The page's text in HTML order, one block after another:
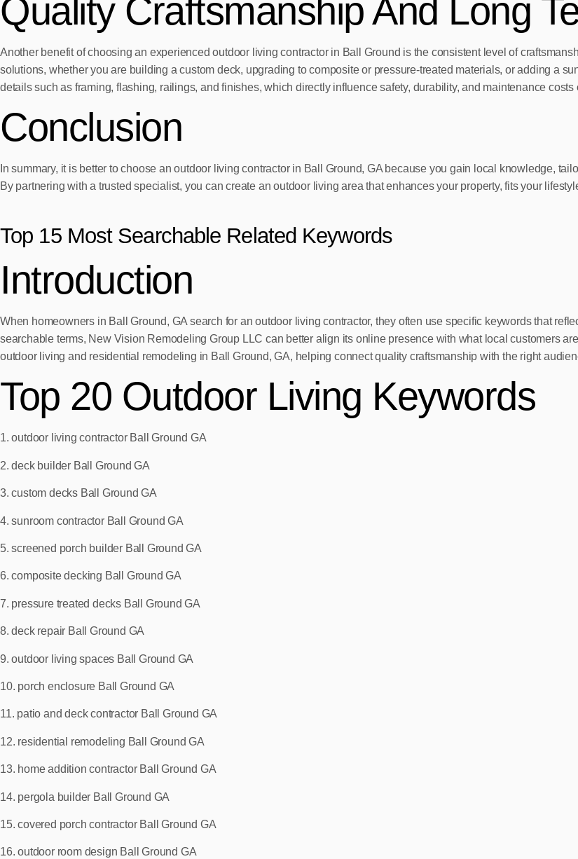
Quality Craftsmanship And Long
Another benefit of choosing an experienced outdoor living contractor in Ball Ground is the consistent level of
solutions, whether you are building a custom deck, upgrading to composite or pressure-treated materials, or adding a
details such as framing, flashing, railings, and finishes, which directly influence safety, durability, and maintenance costs
Conclusion
In summary, it is better to choose an outdoor living contractor in Ball Ground, GA because you gain local knowledge,
By partnering with a trusted specialist, you can create an outdoor living area that enhances your property, fits your
Top 15 Most Searchable Related Keywords
Introduction
When homeowners in Ball Ground, GA search for an outdoor living contractor, they often use specific keywords that
searchable terms, New Vision Remodeling Group LLC can better align its online presence with what local customers
outdoor living and residential remodeling in Ball Ground, GA, helping connect quality craftsmanship with the right
Top 20 Outdoor Living Keywords
1. outdoor living contractor Ball Ground GA
2. deck builder Ball Ground GA
3. custom decks Ball Ground GA
4. sunroom contractor Ball Ground GA
5. screened porch builder Ball Ground GA
6. composite decking Ball Ground GA
7. pressure treated decks Ball Ground GA
8. deck repair Ball Ground GA
9. outdoor living spaces Ball Ground GA
10. porch enclosure Ball Ground GA
11. patio and deck contractor Ball Ground GA
12. residential remodeling Ball Ground GA
13. home addition contractor Ball Ground GA
14. pergola builder Ball Ground GA
15. covered porch contractor Ball Ground GA
16. outdoor room design Ball Ground GA